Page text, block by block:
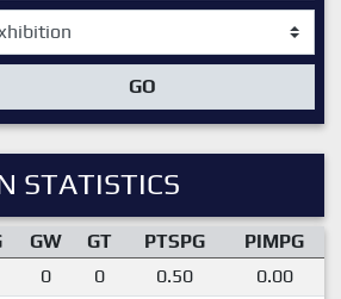
GO
STATISTICS
GW GT PTSPG
PIMPG
0 0 0.50
0.00